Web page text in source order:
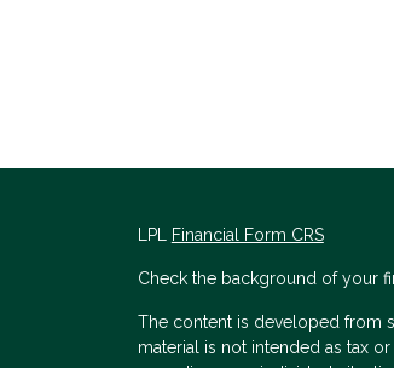
LPL Financial Form CRS
Check the background of your
The content is developed from
material is not intended as tax